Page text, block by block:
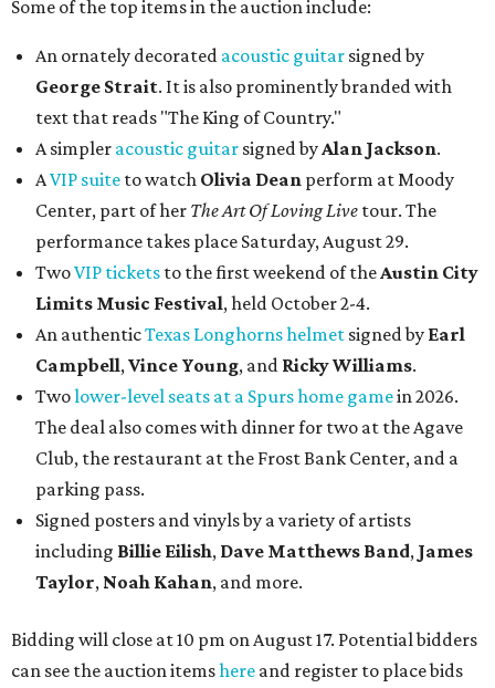
Some of the top items in the auction include:
An ornately decorated acoustic guitar signed by
George Strait. It is also prominently branded with
text that reads "The King of Country."
A simpler acoustic guitar signed by Alan Jackson.
AVIP suite to watch Olivia Dean perform at Moody
Center, part of her The Art Of Loving Live tour. The
performance takes place Saturday, August 29.
TwoVIP tickets to the first weekend of the Austin City
Limits Music Festival, held October 2-4.
An authenticTexas Longhorns helmet signed by Earl
Campbell, Vince Young, and Ricky Williams.
Twolower-level seats at a Spurs home gamein 2026.
The deal also comes with dinner for two at the Agave
Club, the restaurant at the Frost Bank Center, and a
parking pass.
Signed posters and vinyls by a variety of artists
including Billie Eilish, Dave Matthews Band, James
Taylor, Noah Kahan, and more.
Bidding will close at 10 pm on August 17. Potential bidders
can see the auction itemshere and register to place bids